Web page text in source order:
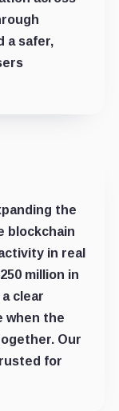
a safer,
the
blockchain
in real
million in
clear
when the
Our
for